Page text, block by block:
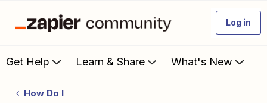
Log in
Get Help Learn & Share What's New
How Do I